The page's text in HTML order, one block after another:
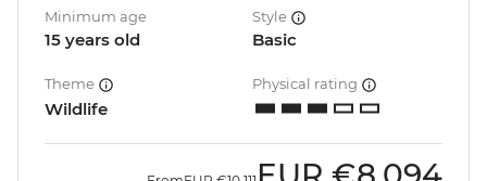
Minimum age
15 years old
Style
Basic
Theme
Wildlife
Physical rating